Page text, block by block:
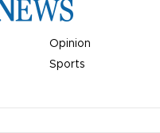
Opinion
Sports